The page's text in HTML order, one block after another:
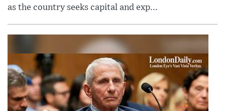
as the country seeks capital and exp...